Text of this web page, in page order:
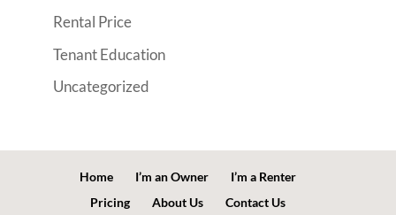
Rental Price
Tenant Education
Uncategorized
Home I’m an Owner
I’m a Renter
Pricing
About Us Contact Us